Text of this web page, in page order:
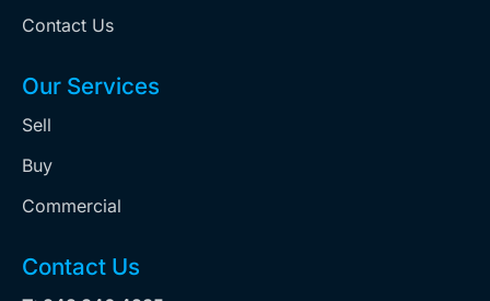
Contact Us
Our Services
Sell
Buy
Commercial
Contact Us